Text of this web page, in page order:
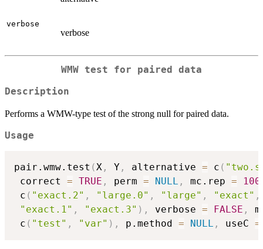
verbose
verbose
WMW test for paired data
Description
Performs a WMW-type test of the strong null for paired data.
Usage
pair.wmw.test (X , Y , alternative = c (
correct = TRUE , perm = NULL , mc.rep =
c ( "exact.2" , "large.0" , "large" , "exact" ,
"exact.1" , "exact.3" ) , verbose = FALSE ,
c ( "test" , "var" ) , p.method = NULL , useC =